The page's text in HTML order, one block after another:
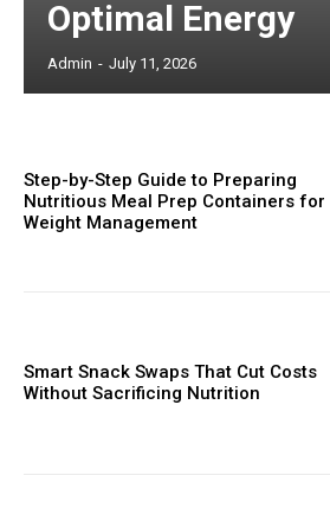
Optimal Energy
Admin - July 11, 2026
Step-by-Step Guide to Preparing
Nutritious Meal Prep Containers for
Weight Management
Smart Snack Swaps That Cut Costs
Without Sacrificing Nutrition